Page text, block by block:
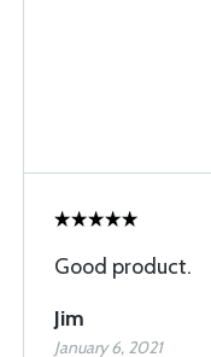
Good product.
Jim
January 6, 2021